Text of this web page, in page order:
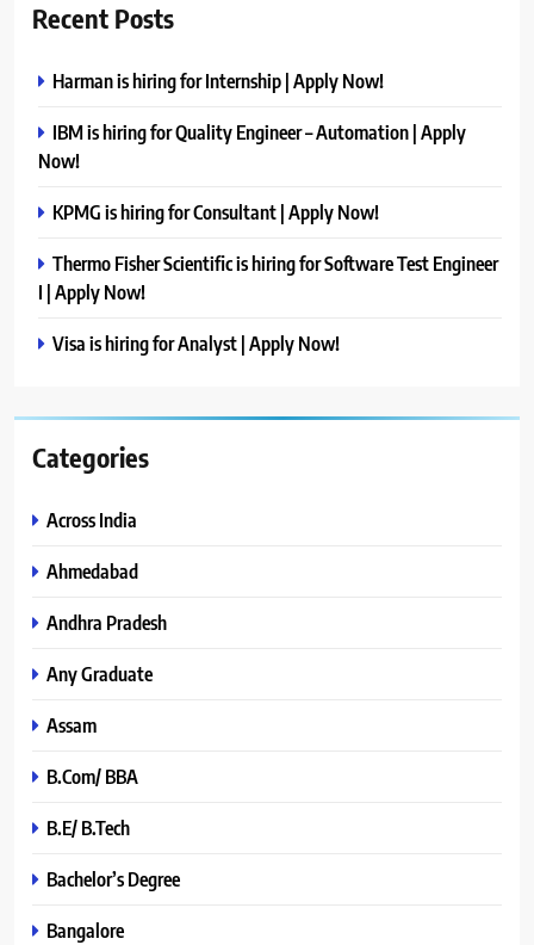
Recent Posts
Harman is hiring for Internship | Apply Now!
IBM is hiring for Quality Engineer – Automation | Apply
Now!
KPMG is hiring for Consultant | Apply Now!
Thermo Fisher Scientific is hiring for Software Test Engineer
I | Apply Now!
Visa is hiring for Analyst | Apply Now!
Categories
Across India
Ahmedabad
Andhra Pradesh
Any Graduate
Assam
B.Com/ BBA
B.E/ B.Tech
Bachelor’s Degree
Bangalore